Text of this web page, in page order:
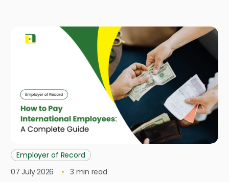
Employer of Record
07 July 2026
3 min read